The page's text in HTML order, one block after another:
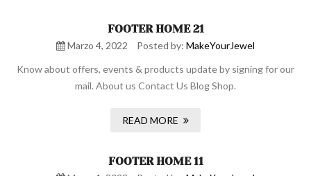
FOOTER HOME 21
Marzo 4, 2022 Posted by: MakeYourJewel
Know about offers, events & products update by signing for our
mail. About us Contact Us Blog Shop.
READ MORE
FOOTER HOME 11